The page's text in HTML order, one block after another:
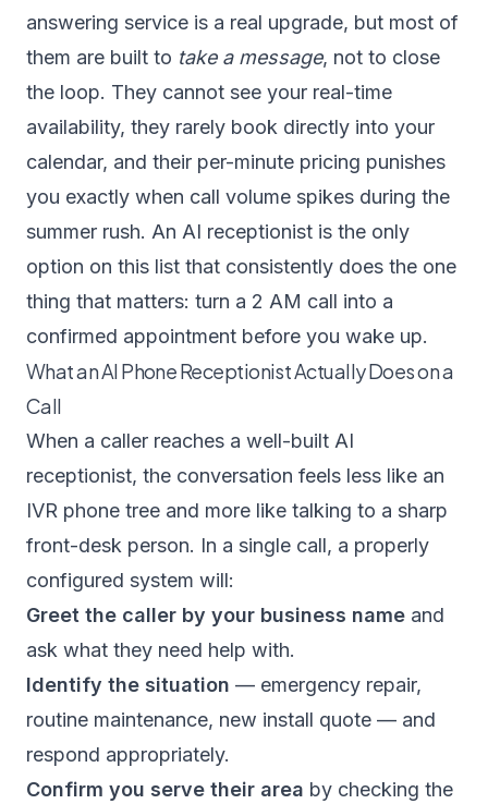
answering service is a real upgrade, but most of
them are built to take a message, not to close
the loop. They cannot see your real-time
availability, they rarely book directly into your
calendar, and their per-minute pricing punishes
you exactly when call volume spikes during the
summer rush. An AI receptionist is the only
option on this list that consistently does the one
thing that matters: turn a 2 AM call into a
confirmed appointment before you wake up.
What an AI Phone Receptionist Actually Does on a
Call
When a caller reaches a well-built AI
receptionist, the conversation feels less like an
IVR phone tree and more like talking to a sharp
front-desk person. In a single call, a properly
configured system will:
Greet the caller by your business name and
ask what they need help with.
Identify the situation — emergency repair,
routine maintenance, new install quote — and
respond appropriately.
Confirm you serve their area by checking the